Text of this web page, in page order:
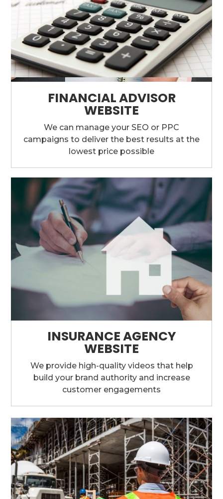
FINANCIAL ADVISOR
WEBSITE
We can manage your SEO or PPC
campaigns to deliver the best results at the
lowest price possible
INSURANCE AGENCY
WEBSITE
We provide high-quality videos that help
build your brand authority and increase
customer engagements